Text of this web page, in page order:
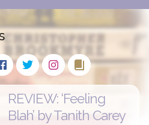
REVIEW: ‘Feeling
Blah’ by Tanith Carey